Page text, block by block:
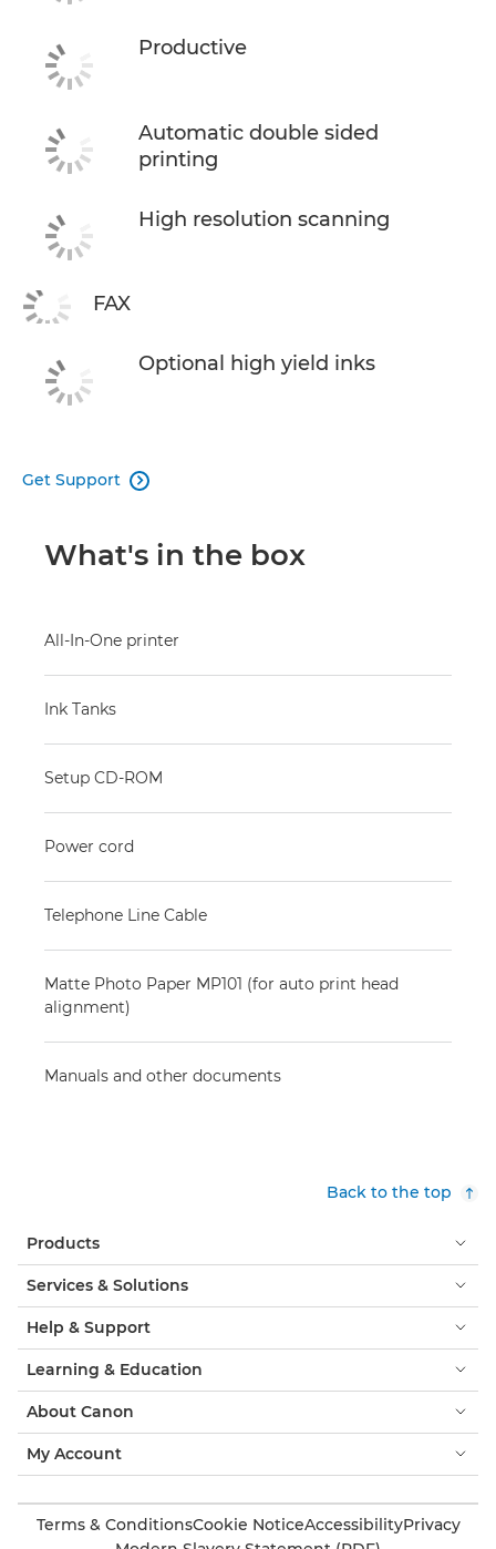
Productive
Automatic double sided
printing
High resolution scanning
FAX
Optional high yield inks
Get Support 
What's in the box
All-In-One printer
Ink Tanks
Setup CD-ROM
Power cord
Telephone Line Cable
Matte Photo Paper MP101 (for auto print head
alignment)
Manuals and other documents
Back to the top
Products
Services & Solutions
Help & Support
Learning & Education
About Canon
My Account
Terms & ConditionsCookie NoticeAccessibilityPrivacy